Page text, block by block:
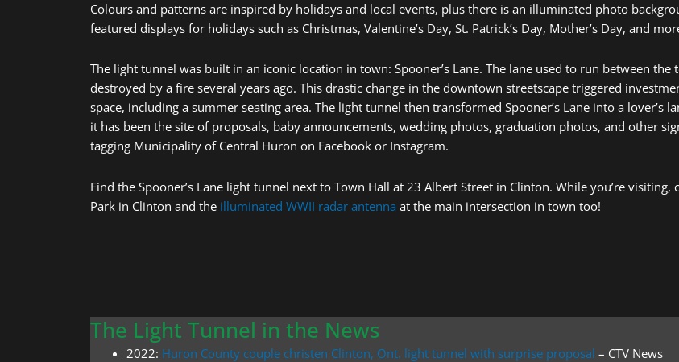
Colours and patterns are inspired by holidays and local events, plus there is an illuminated photo
featured displays for holidays such as Christmas, Valentine’s Day, St. Patrick’s Day, Mother’s Day, and
The light tunnel was built in an iconic location in town: Spooner’s Lane. The lane used to run between
destroyed by a fire several years ago. This drastic change in the downtown streetscape triggered
space, including a summer seating area. The light tunnel then transformed Spooner’s Lane into a lover’s
it has been the site of proposals, baby announcements, wedding photos, graduation photos, and other
tagging Municipality of Central Huron on Facebook or Instagram.
Find the Spooner’s Lane light tunnel next to Town Hall at 23 Albert Street in Clinton. While you’re
Park in Clinton and the illuminated WWII radar antenna at the main intersection in town too!
The Light Tunnel in the News
2022: Huron County couple christen Clinton, Ont. light tunnel with surprise proposal – CTV News